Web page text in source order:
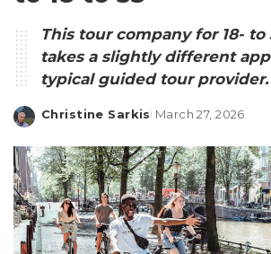
This tour company for 18- to
takes a slightly different
typical guided tour provider.
Posted
Christine Sarkis March 27, 2026